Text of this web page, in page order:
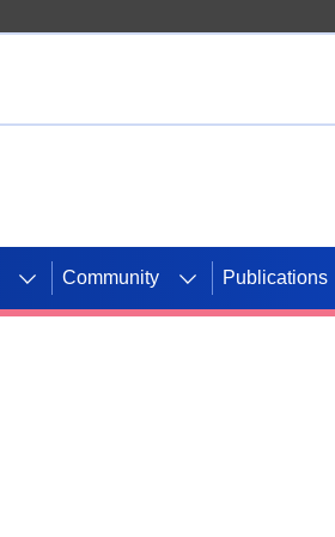
Community Publications